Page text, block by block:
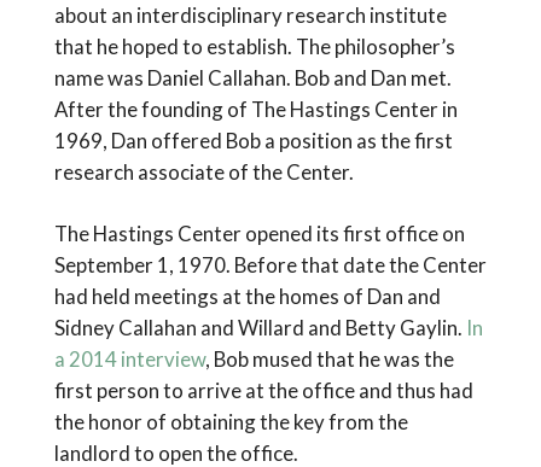
about an interdisciplinary research institute
that he hoped to establish. The philosopher’s
name was Daniel Callahan. Bob and Dan met.
After the founding of The Hastings Center in
1969, Dan offered Bob a position as the first
research associate of the Center.
The Hastings Center opened its first office on
September 1, 1970. Before that date the Center
had held meetings at the homes of Dan and
Sidney Callahan and Willard and Betty Gaylin. In
a 2014 interview, Bob mused that he was the
first person to arrive at the office and thus had
the honor of obtaining the key from the
landlord to open the office.